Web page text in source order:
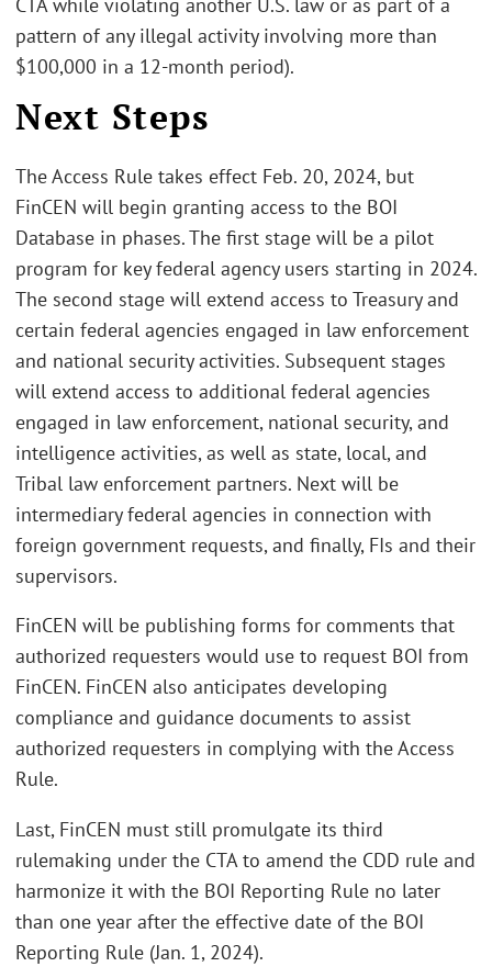
pattern of any illegal activity involving more than
$100,000 in a 12-month period).
Next Steps
The Access Rule takes effect Feb. 20, 2024, but
FinCEN will begin granting access to the BOI
Database in phases. The first stage will be a pilot
program for key federal agency users starting in 2024.
The second stage will extend access to Treasury and
certain federal agencies engaged in law enforcement
and national security activities. Subsequent stages
will extend access to additional federal agencies
engaged in law enforcement, national security, and
intelligence activities, as well as state, local, and
Tribal law enforcement partners. Next will be
intermediary federal agencies in connection with
foreign government requests, and finally, FIs and their
supervisors.
FinCEN will be publishing forms for comments that
authorized requesters would use to request BOI from
FinCEN. FinCEN also anticipates developing
compliance and guidance documents to assist
authorized requesters in complying with the Access
Rule.
Last, FinCEN must still promulgate its third
rulemaking under the CTA to amend the CDD rule and
harmonize it with the BOI Reporting Rule no later
than one year after the effective date of the BOI
Reporting Rule (Jan. 1, 2024).